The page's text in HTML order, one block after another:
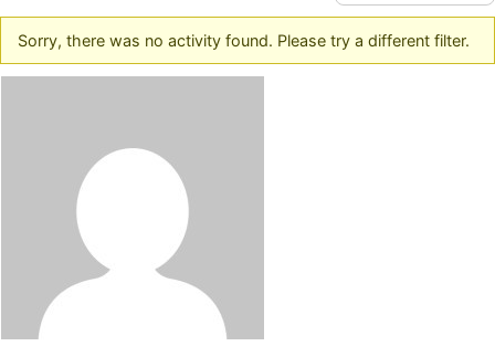
Sorry, there was no activity found. Please try a different filter.